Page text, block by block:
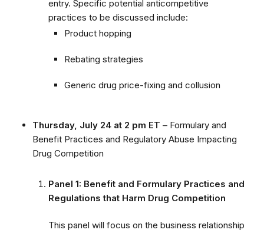
entry. Specific potential anticompetitive
practices to be discussed include:
Product hopping
Rebating strategies
Generic drug price-fixing and collusion
Thursday, July 24 at 2 pm ET – Formulary and
Benefit Practices and Regulatory Abuse Impacting
Drug Competition
Panel 1: Benefit and Formulary Practices and
Regulations that Harm Drug Competition
This panel will focus on the business relationship